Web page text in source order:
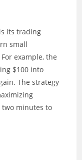
its trading
small
example, the
$100 into
The strategy
minutes to